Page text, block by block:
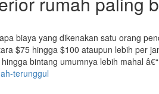
biaya yang dikenakan satu orang
$75 hingga $100 ataupun lebih per
bintang umumnya lebih mahal â€“
terunggul